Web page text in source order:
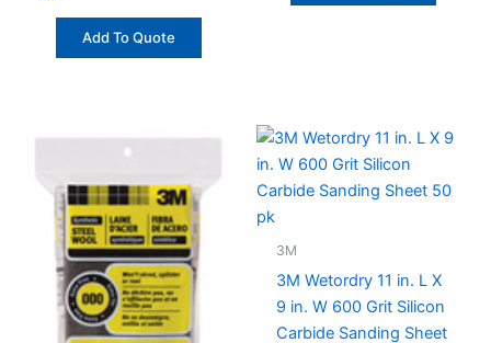
Add To Quote
3M
3M Wetordry 11 in. L X
9 in. W 600 Grit Silicon
Carbide Sanding Sheet